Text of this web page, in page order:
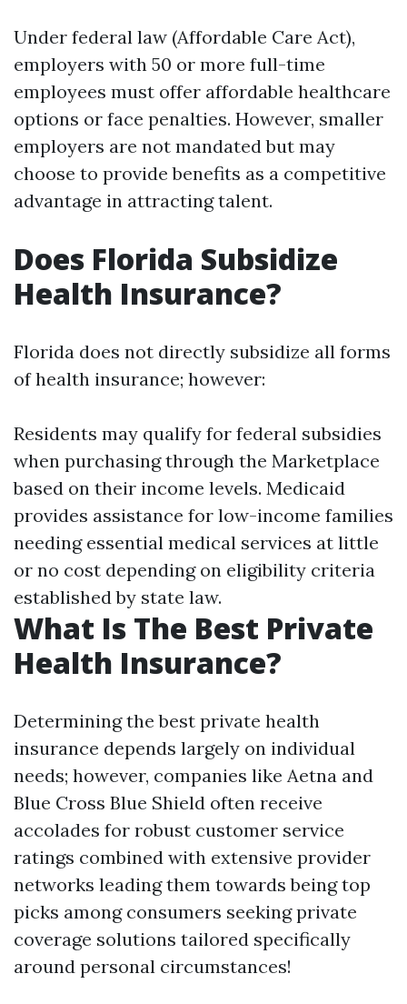
Under federal law (Affordable Care Act),
employers with 50 or more full-time
employees must offer affordable healthcare
options or face penalties. However, smaller
employers are not mandated but may
choose to provide benefits as a competitive
advantage in attracting talent.
Does Florida Subsidize
Health Insurance?
Florida does not directly subsidize all forms
of health insurance; however:
Residents may qualify for federal subsidies
when purchasing through the Marketplace
based on their income levels. Medicaid
provides assistance for low-income families
needing essential medical services at little
or no cost depending on eligibility criteria
established by state law.
What Is The Best Private
Health Insurance?
Determining the best private health
insurance depends largely on individual
needs; however, companies like Aetna and
Blue Cross Blue Shield often receive
accolades for robust customer service
ratings combined with extensive provider
networks leading them towards being top
picks among consumers seeking private
coverage solutions tailored specifically
around personal circumstances!